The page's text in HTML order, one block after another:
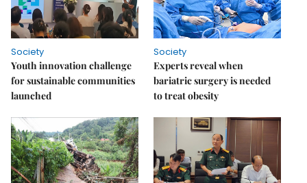
Society
Youth innovation challenge
for sustainable communities
launched
Society
Experts reveal when
bariatric surgery is needed
to treat obesity